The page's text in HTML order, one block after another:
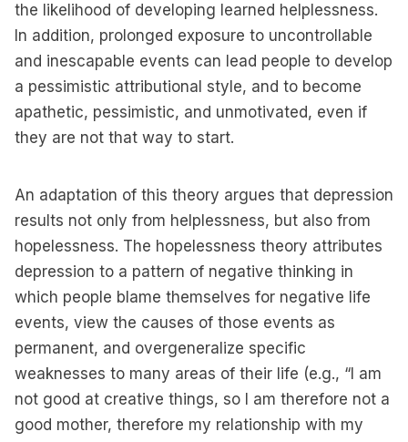
the likelihood of developing learned helplessness.
In addition, prolonged exposure to uncontrollable
and inescapable events can lead people to develop
a pessimistic attributional style, and to become
apathetic, pessimistic, and unmotivated, even if
they are not that way to start.
An adaptation of this theory argues that depression
results not only from helplessness, but also from
hopelessness. The hopelessness theory attributes
depression to a pattern of negative thinking in
which people blame themselves for negative life
events, view the causes of those events as
permanent, and overgeneralize specific
weaknesses to many areas of their life (e.g., “I am
not good at creative things, so I am therefore not a
good mother, therefore my relationship with my